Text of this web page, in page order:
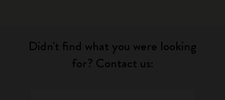
Didn't find what you were looking
for? Contact us: